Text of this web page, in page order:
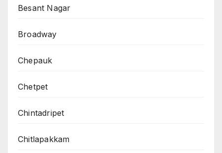
Besant Nagar
Broadway
Chepauk
Chetpet
Chintadripet
Chitlapakkam